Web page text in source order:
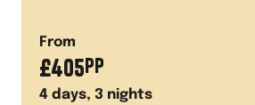
From
£405PP
4 days, 3 nights